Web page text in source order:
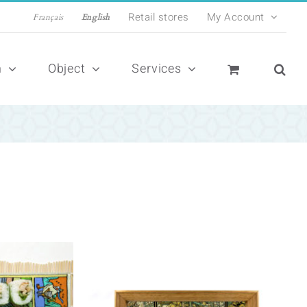
Français English Retail stores My Account
Object Services